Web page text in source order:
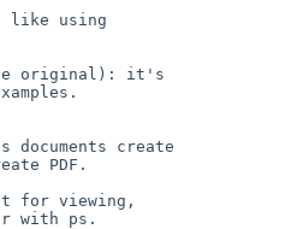
like using
original): it's
create
PDF.
for viewing,
with ps.